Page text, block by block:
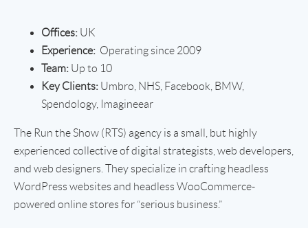
Offices: UK
Experience: Operating since 2009
Team: Up to 10
Key Clients: Umbro, NHS, Facebook, BMW,
Spendology, Imagineear
The Run the Show (RTS) agency is a small, but highly
experienced collective of digital strategists, web developers,
and web designers. They specialize in crafting headless
WordPress websites and headless WooCommerce-
powered online stores for “serious business.”